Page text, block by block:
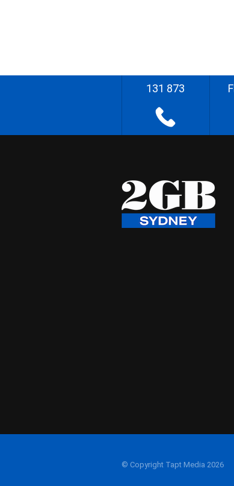
131 873
© Copyright Tapt Media 2026